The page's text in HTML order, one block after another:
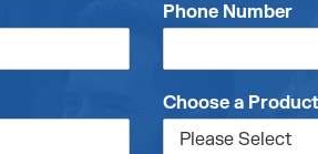
Phone Number
Choose a